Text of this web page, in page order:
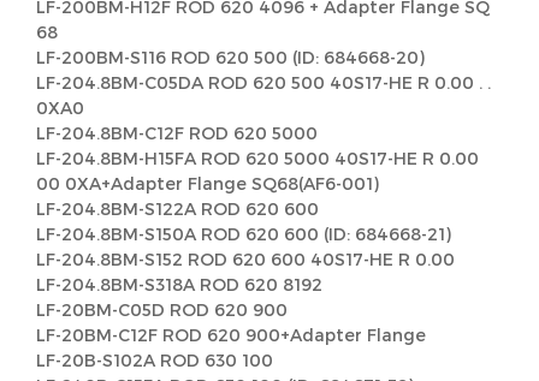
LF-200BM-H12F ROD 620 4096 + Adapter Flange SQ
68
LF-200BM-S116 ROD 620 500 (ID: 684668-20)
LF-204.8BM-C05DA ROD 620 500 40S17-HE R 0.00 . .
0XA0
LF-204.8BM-C12F ROD 620 5000
LF-204.8BM-H15FA ROD 620 5000 40S17-HE R 0.00
00 0XA+Adapter Flange SQ68(AF6-001)
LF-204.8BM-S122A ROD 620 600
LF-204.8BM-S150A ROD 620 600 (ID: 684668-21)
LF-204.8BM-S152 ROD 620 600 40S17-HE R 0.00
LF-204.8BM-S318A ROD 620 8192
LF-20BM-C05D ROD 620 900
LF-20BM-C12F ROD 620 900+Adapter Flange
LF-20B-S102A ROD 630 100